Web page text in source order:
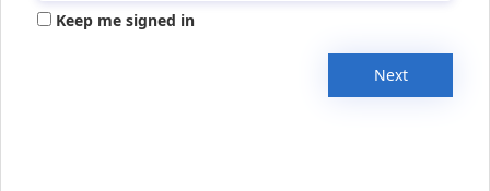
Keep me signed in
Next